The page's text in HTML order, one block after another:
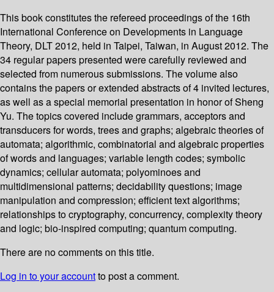
This book constitutes the refereed proceedings of the 16th
International Conference on Developments in Language
Theory, DLT 2012, held in Taipei, Taiwan, in August 2012. The
34 regular papers presented were carefully reviewed and
selected from numerous submissions. The volume also
contains the papers or extended abstracts of 4 invited lectures,
as well as a special memorial presentation in honor of Sheng
Yu. The topics covered include grammars, acceptors and
transducers for words, trees and graphs; algebraic theories of
automata; algorithmic, combinatorial and algebraic properties
of words and languages; variable length codes; symbolic
dynamics; cellular automata; polyominoes and
multidimensional patterns; decidability questions; image
manipulation and compression; efficient text algorithms;
relationships to cryptography, concurrency, complexity theory
and logic; bio-inspired computing; quantum computing.
There are no comments on this title.
Log in to your accountto post a comment.